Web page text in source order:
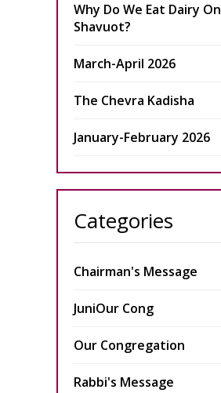
Why Do We Eat Dairy On
Shavuot?
March-April 2026
The Chevra Kadisha
January-February 2026
Categories
Chairman's Message
JuniOur Cong
Our Congregation
Rabbi's Message